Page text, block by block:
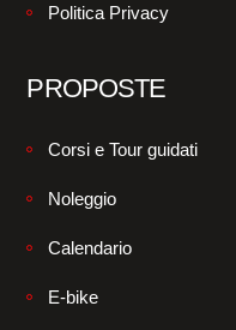
Politica Privacy
PROPOSTE
Corsi e Tour guidati
Noleggio
Calendario
E-bike